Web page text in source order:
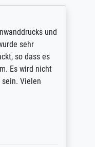
und
sehr
so dass es
Es wird nicht
Vielen